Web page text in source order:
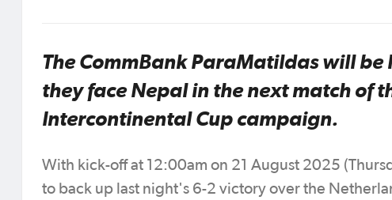
The CommBank ParaMatildas will
they face Nepal in the next match of
Intercontinental Cup campaign.
With kick-off at 12:00am on 21 August 2025
to back up last night's 6-2 victory over the